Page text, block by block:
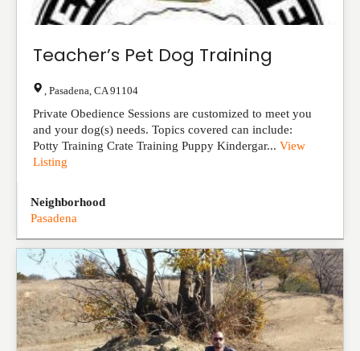
Teacher’s Pet Dog Training
Pasadena CA 91104
Private Obedience Sessions are customized to meet you
and your dog(s) needs. Topics covered can include:
Potty Training Crate Training Puppy Kindergar... View
Listing
Neighborhood
Pasadena